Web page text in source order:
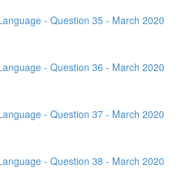
- Question 35 - March 2020
- Question 36 - March 2020
- Question 37 - March 2020
- Question 38 - March 2020